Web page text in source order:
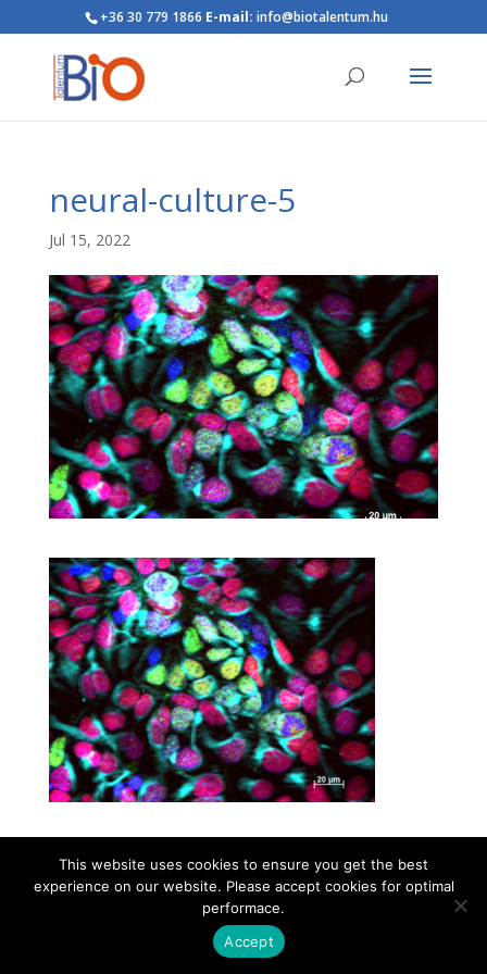
+36 30 779 1866 E-mail: info@biotalentum.hu
neural-culture-5
Jul 15, 2022
Contact Career About
Privacy Policy
info@biotalentum.hu
+36 30 779 1866
This website uses cookies to ensure you get the best
experience on our website. Please accept cookies for optimal
performace.
Accept